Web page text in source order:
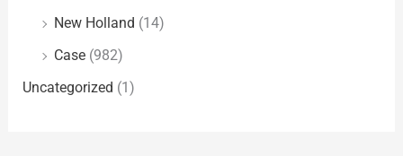
New Holland (14)
Case (982)
Uncategorized (1)